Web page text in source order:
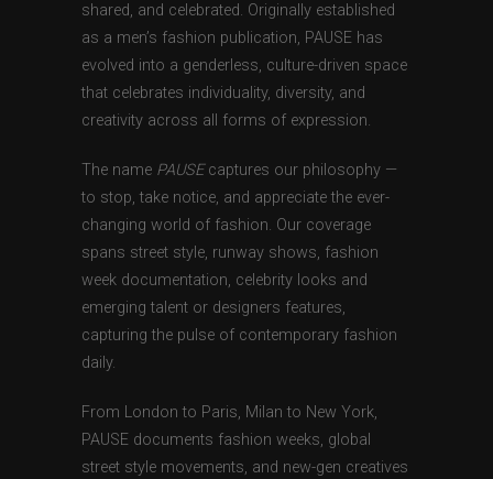
shared, and celebrated. Originally established
as a men’s fashion publication, PAUSE has
evolved into a genderless, culture-driven space
that celebrates individuality, diversity, and
creativity across all forms of expression.
The name PAUSEcaptures our philosophy —
to stop, take notice, and appreciate the ever-
changing world of fashion. Our coverage
spans street style, runway shows, fashion
week documentation, celebrity looks and
emerging talent or designers features,
capturing the pulse of contemporary fashion
daily.
From London to Paris, Milan to New York,
PAUSE documents fashion weeks, global
street style movements, and new-gen creatives